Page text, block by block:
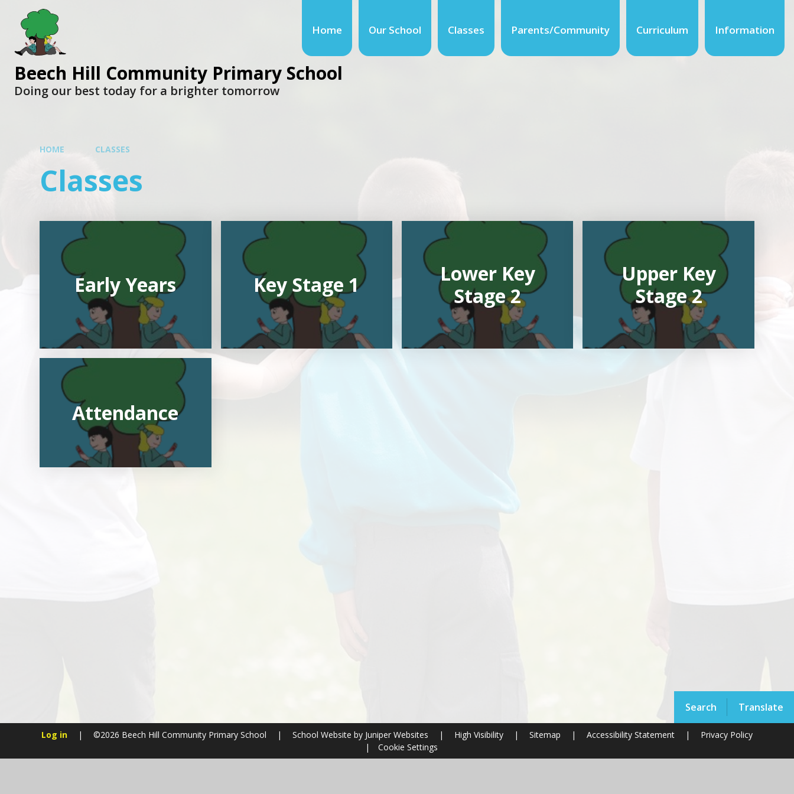
Search Translate
Home Our School Classes Parents/Community Curriculum Information
Beech Hill Community Primary School
Doing our best today for a brighter tomorrow
HOME CLASSES
Classes
Early Years Key Stage 1
Lower Key
Stage 2
Upper Key
Stage 2
Attendance
Log in | ©2026 Beech Hill Community Primary School | School Website by Juniper Websites | High Visibility | Sitemap | Accessibility Statement |
Privacy Policy
|
Cookie Settings